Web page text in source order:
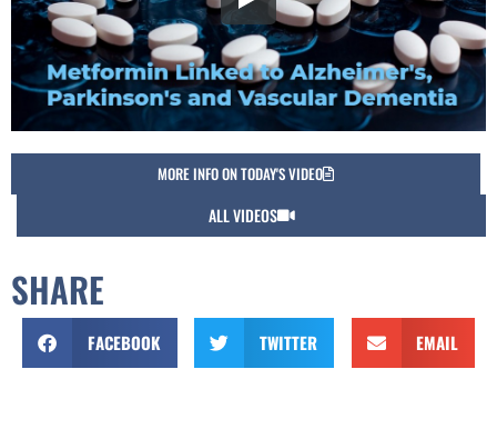
MORE INFO ON TODAY'S VIDEO
ALL VIDEOS
SHARE
FACEBOOK TWITTER EMAIL